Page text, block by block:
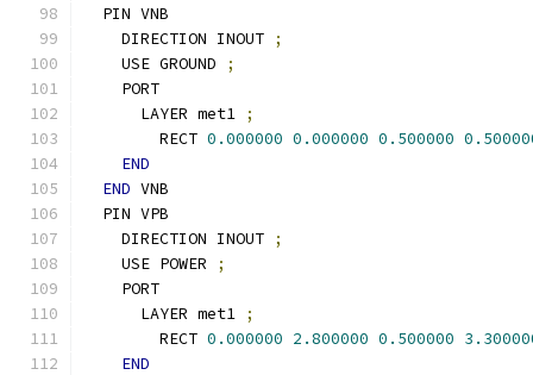
  PIN VNB
    DIRECTION INOUT
;
    USE GROUND
;
    PORT
      LAYER met1
;
        RECT
0.000000 0.000000 0.500000
END
END VNB
  PIN VPB
    DIRECTION INOUT
;
    USE POWER
;
    PORT
      LAYER met1
;
        RECT
0.000000 2.800000 0.500000
END